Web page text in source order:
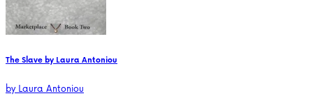
The Slave by Laura Antoniou
byLaura Antoniou